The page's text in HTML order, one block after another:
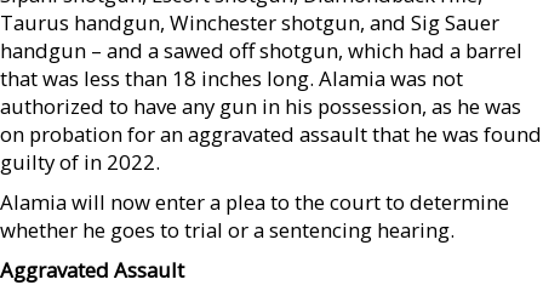
Taurus handgun, Winchester shotgun, and Sig Sauer
handgun – and a sawed off shotgun, which had a barrel
that was less than 18 inches long. Alamia was not
authorized to have any gun in his possession, as he was
on probation for an aggravated assault that he was found
guilty of in 2022.
Alamia will now enter a plea to the court to determine
whether he goes to trial or a sentencing hearing.
Aggravated Assault